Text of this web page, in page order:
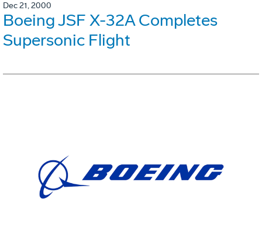
Dec 21, 2000
Boeing JSF X-32A Completes
Supersonic Flight